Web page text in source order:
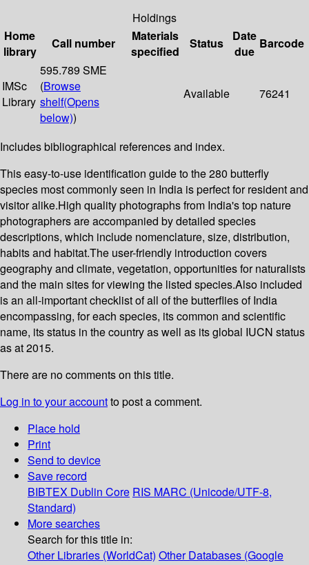
Holdings
Home
library
Call number
Materials
specified
Status
Date
due
Barcode
IMSc
Library
595.789 SME
(Browse
shelf(Opens
below))
Available 76241
Includes bibliographical references and index.
This easy-to-use identification guide to the 280 butterfly
species most commonly seen in India is perfect for resident and
visitor alike.High quality photographs from India's top nature
photographers are accompanied by detailed species
descriptions, which include nomenclature, size, distribution,
habits and habitat.The user-friendly introduction covers
geography and climate, vegetation, opportunities for naturalists
and the main sites for viewing the listed species.Also included
is an all-important checklist of all of the butterflies of India
encompassing, for each species, its common and scientific
name, its status in the country as well as its global IUCN status
as at 2015.
There are no comments on this title.
Log in to your accountto post a comment.
Place hold
Print
Send to device
Save record
BIBTEX Dublin Core RIS MARC (Unicode/UTF-8,
Standard)
More searches
Search for this title in:
Other Libraries (WorldCat) Other Databases (Google